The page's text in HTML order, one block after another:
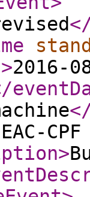
>2016-
EAC-
>